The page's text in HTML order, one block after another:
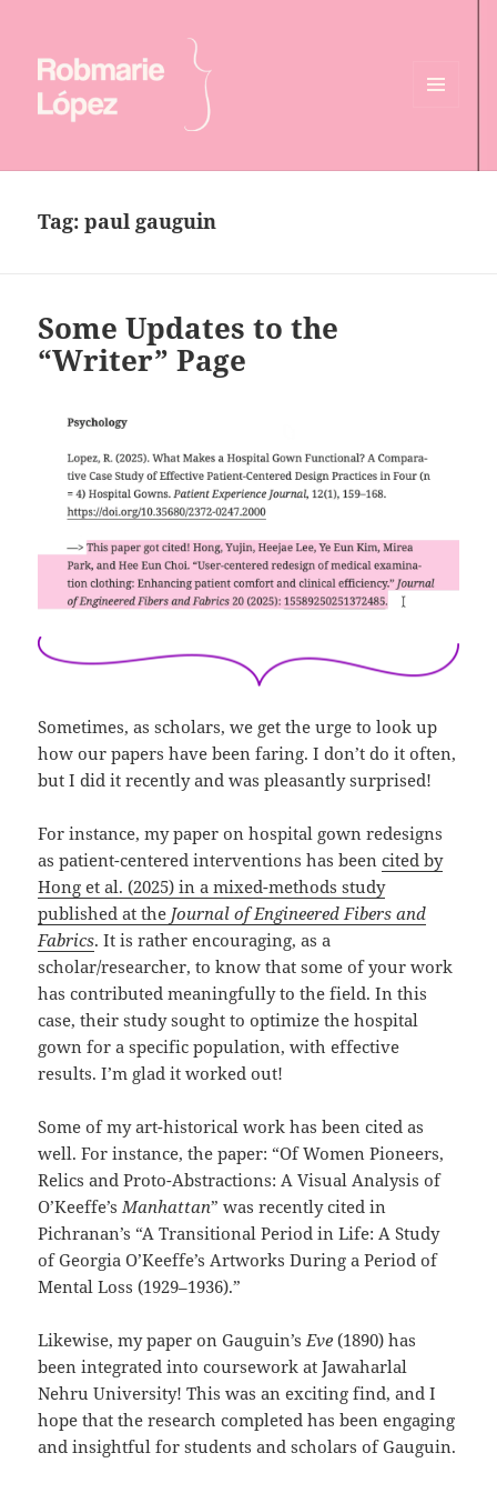
Tag:paul gauguin
Some Updates to the
“Writer” Page
Sometimes, as scholars, we get the urge to look up
how our papers have been faring. I don’t do it often,
but I did it recently and was pleasantly surprised!
For instance, my paper on hospital gown redesigns
as patient-centered interventions has beencited by
Hong et al. (2025) in a mixed-methods study
published at the Journal of Engineered Fibers and
Fabrics. It is rather encouraging, as a
scholar/researcher, to know that some of your work
has contributed meaningfully to the field. In this
case, their study sought to optimize the hospital
gown for a specific population, with effective
results. I’m glad it worked out!
Some of my art-historical work has been cited as
well. For instance, the paper: “Of Women Pioneers,
Relics and Proto-Abstractions: A Visual Analysis of
O’Keeffe’s Manhattan” was recently cited in
Pichranan’s “A Transitional Period in Life: A Study
of Georgia O’Keeffe’s Artworks During a Period of
Mental Loss (1929–1936).”
Likewise, my paper on Gauguin’s Eve (1890) has
been integrated into coursework at Jawaharlal
Nehru University! This was an exciting find, and I
hope that the research completed has been engaging
and insightful for students and scholars of Gauguin.